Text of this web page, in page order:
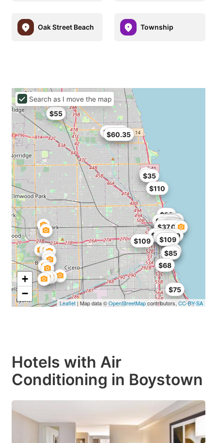
Oak Street Beach Township
$32
$34
$35
$36
$37.05
$40
$54
$55
$60.35
$62.91
$68
$75
$85
$93
$95
$95
$98
$99
$99$99
$100
$107
$109
$109
$109
$109
$109
$110
$112
$113
+
−
Leaflet | Map data ©OpenStreetMapcontributors, CC-BY-SA
Search as I move the map
Hotels with Air
Conditioning in Boystown